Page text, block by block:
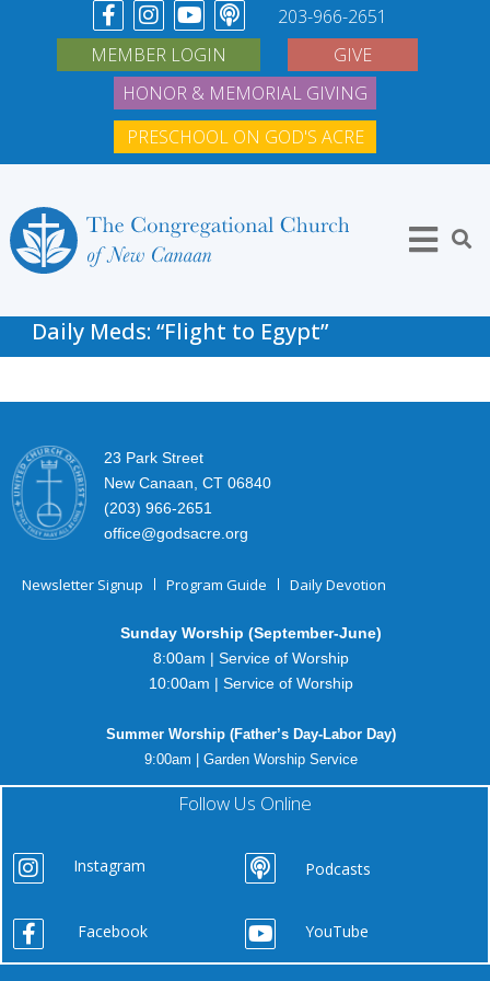
203-966-2651
MEMBER LOGIN
GIVE
HONOR & MEMORIAL GIVING
PRESCHOOL ON GOD'S ACRE
Daily Meds: “Flight to Egypt”
23 Park Street
New Canaan, CT 06840
(203) 966-2651
office@godsacre.org
Newsletter Signup Program Guide Daily Devotion
Sunday Worship (September-June)
8:00am | Service of Worship
10:00am | Service of Worship
Summer Worship (Father’s Day-Labor Day)
9:00am | Garden Worship Service
Follow Us Online
Instagram Podcasts
Facebook YouTube